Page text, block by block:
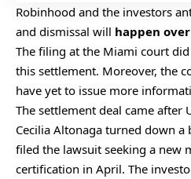
Robinhood and the investors
and dismissal will happen
The filing at the Miami court
this settlement. Moreover, the
have yet to issue more
The settlement deal came after
Cecilia Altonaga turned down
filed the lawsuit seeking a new
certification in April. The